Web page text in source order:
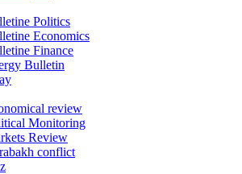
Politics
Economics
Finance
Bulletin
review
Monitoring
Review
conflict